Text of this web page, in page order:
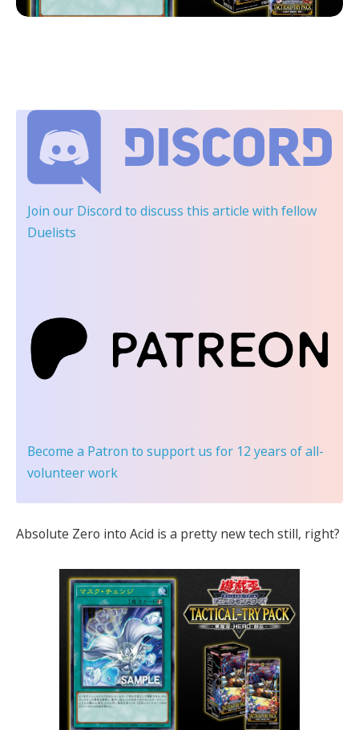
Join our Discord to discuss this article with fellow
Duelists
Become a Patron to support us for 12 years of all-
volunteer work
Absolute Zero into Acid is a pretty new tech still, right?